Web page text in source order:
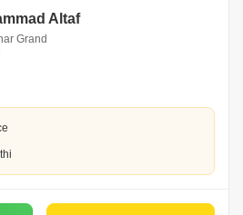
Altaf
Grand